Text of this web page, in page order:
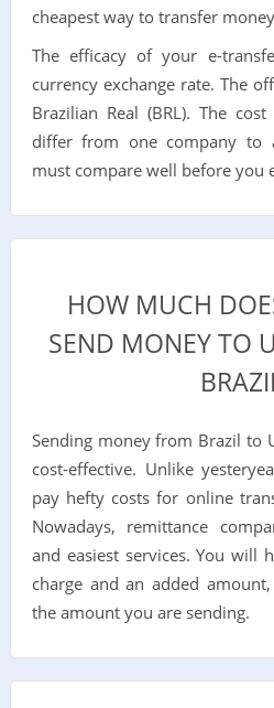
cheapest way to transfer
The efficacy of your e-
currency exchange rate. The
Brazilian Real (BRL). The
differ from one company to
must compare well before you
HOW MUCH
SEND MONEY TO
Sending money from Brazil to
cost-effective. Unlike
pay hefty costs for online
Nowadays, remittance
and easiest services. You will
charge and an added
the amount you are sending.